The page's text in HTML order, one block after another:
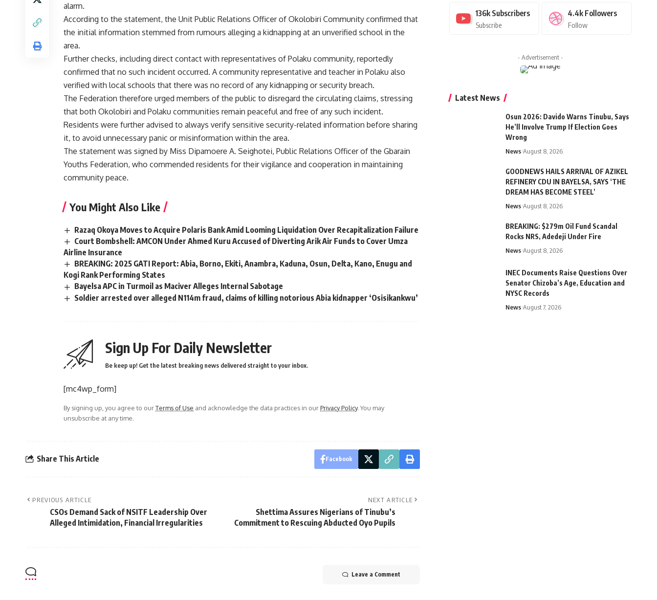
alarm.
According to the statement, the Unit Public Relations Officer of Okolobiri Community confirmed that
the initial information stemmed from rumours alleging a kidnapping at an unverified school in the
area.
Further checks, including direct contact with representatives of Polaku community, reportedly
confirmed that no such incident occurred. A community representative and teacher in Polaku also
verified with local schools that there was no record of any kidnapping or security breach.
The Federation therefore urged members of the public to disregard the circulating claims, stressing
that both Okolobiri and Polaku communities remain peaceful and free of any such incident.
Residents were further advised to always verify sensitive security-related information before sharing
it, to avoid unnecessary panic or misinformation within the area.
The statement was signed by Miss Dipamoere A. Seighotei, Public Relations Officer of the Gbarain
Youths Federation, who commended residents for their vigilance and cooperation in maintaining
community peace.
You Might Also Like
Razaq Okoya Moves to Acquire Polaris Bank Amid Looming Liquidation Over Recapitalization Failure
Court Bombshell: AMCON Under Ahmed Kuru Accused of Diverting Arik Air Funds to Cover Umza
Airline Insurance
BREAKING: 2025 GATI Report: Abia, Borno, Ekiti, Anambra, Kaduna, Osun, Delta, Kano, Enugu and
Kogi Rank Performing States
Bayelsa APC in Turmoil as Maciver Alleges Internal Sabotage
Soldier arrested over alleged N114m fraud, claims of killing notorious Abia kidnapper ‘Osisikankwu’
Sign Up For Daily Newsletter
Be keep up! Get the latest breaking news delivered straight to your inbox.
[mc4wp_form]
By signing up, you agree to ourTerms of Use and acknowledge the data practices in ourPrivacy Policy. You may
unsubscribe at any time.
Share This Article Facebook
PREVIOUS ARTICLE
CSOs Demand Sack of NSITF Leadership Over
Alleged Intimidation, Financial Irregularities
NEXT ARTICLE
Shettima Assures Nigerians of Tinubu’s
Commitment to Rescuing Abducted Oyo Pupils
Leave a Comment
136k Subscribers
Subscribe
4.4k Followers
Follow
- Advertisement -
Latest News
Osun 2026: Davido Warns Tinubu, Says
He’ll Involve Trump If Election Goes
Wrong
News August 8, 2026
GOODNEWS HAILS ARRIVAL OF AZIKEL
REFINERY CDU IN BAYELSA, SAYS ‘THE
DREAM HAS BECOME STEEL’
News August 8, 2026
BREAKING: $279m Oil Fund Scandal
Rocks NRS, Adedeji Under Fire
News August 8, 2026
INEC Documents Raise Questions Over
Senator Chizoba’s Age, Education and
NYSC Records
News August 7, 2026